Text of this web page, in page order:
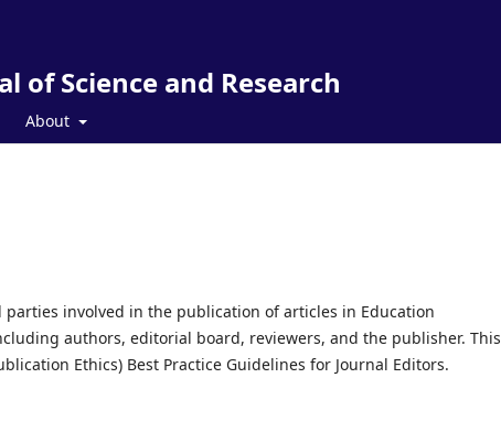
of Science and Research
About
involved in the publication of articles in Education
authors, editorial board, reviewers, and the publisher. This
Ethics) Best Practice Guidelines for Journal Editors.